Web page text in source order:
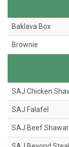
Baklava Box
Brownie
SAJ Chicken
SAJ Falafel
SAJ Beef